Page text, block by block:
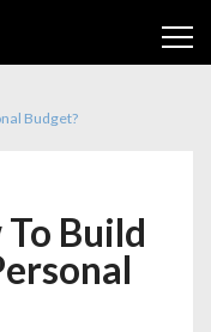
Budget?
Build